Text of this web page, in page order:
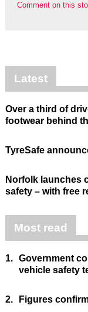
Comment on this
Latest
Over a third of
footwear behind
TyreSafe
Norfolk launches
safety – with free
Most read
1. Government
vehicle safety
2. Figures